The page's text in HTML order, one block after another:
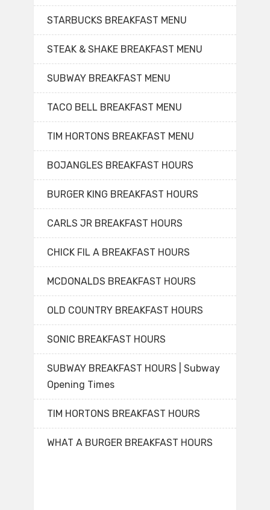
STARBUCKS BREAKFAST MENU
STEAK & SHAKE BREAKFAST MENU
SUBWAY BREAKFAST MENU
TACO BELL BREAKFAST MENU
TIM HORTONS BREAKFAST MENU
BOJANGLES BREAKFAST HOURS
BURGER KING BREAKFAST HOURS
CARLS JR BREAKFAST HOURS
CHICK FIL A BREAKFAST HOURS
MCDONALDS BREAKFAST HOURS
OLD COUNTRY BREAKFAST HOURS
SONIC BREAKFAST HOURS
SUBWAY BREAKFAST HOURS | Subway
Opening Times
TIM HORTONS BREAKFAST HOURS
WHAT A BURGER BREAKFAST HOURS